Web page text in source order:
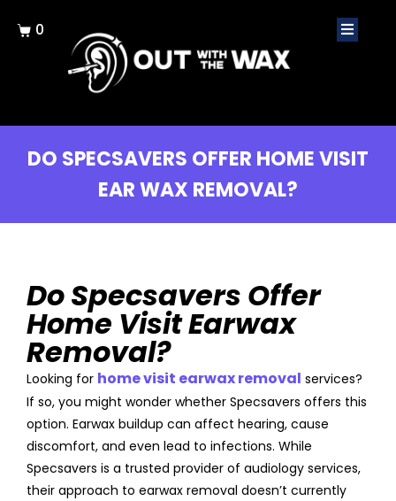
0
DO SPECSAVERS OFFER HOME VISIT
EAR WAX REMOVAL?
Do Specsavers Offer
Home Visit Earwax
Removal?
Looking for home visit earwax removal services?
If so, you might wonder whether Specsavers offers this
option. Earwax buildup can affect hearing, cause
discomfort, and even lead to infections. While
Specsavers is a trusted provider of audiology services,
their approach to earwax removal doesn’t currently